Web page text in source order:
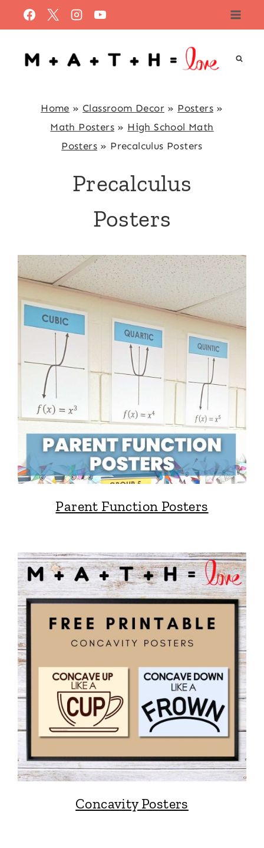
to
content
Home » Classroom Decor» Posters »
Math Posters » High School Math
Posters » Precalculus Posters
Precalculus
Posters
Parent Function Posters
Concavity Posters